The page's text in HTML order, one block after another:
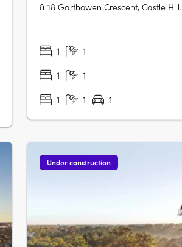
& 18 Garthowen Crescent, Castle
lifestyle. With its prime location and
1 1
1
1
1
1 1
Under construction